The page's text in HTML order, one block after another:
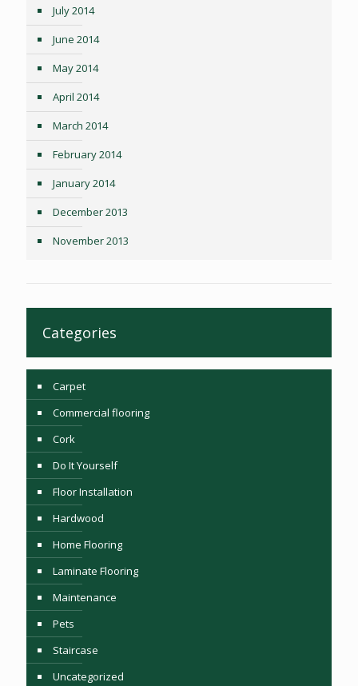
July 2014
June 2014
May 2014
April 2014
March 2014
February 2014
January 2014
December 2013
November 2013
Categories
Carpet
Commercial flooring
Cork
Do It Yourself
Floor Installation
Hardwood
Home Flooring
Laminate Flooring
Maintenance
Pets
Staircase
Uncategorized